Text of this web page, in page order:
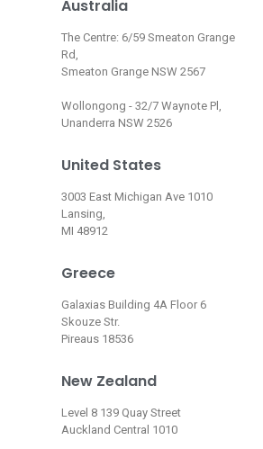
Australia
The Centre: 6/59 Smeaton Grange
Rd,
Smeaton Grange NSW 2567
Wollongong - 32/7 Waynote Pl,
Unanderra NSW 2526
United States
3003 East Michigan Ave 1010
Lansing,
MI 48912
Greece
Galaxias Building 4A Floor 6
Skouze Str.
Pireaus 18536
New Zealand
Level 8 139 Quay Street
Auckland Central 1010